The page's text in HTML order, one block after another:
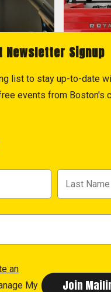
Newsletter Signup
list to stay up-to-date
events from Boston's
an
My